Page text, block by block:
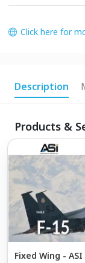
Click here for
Description
Products &
Fixed Wing - ASI